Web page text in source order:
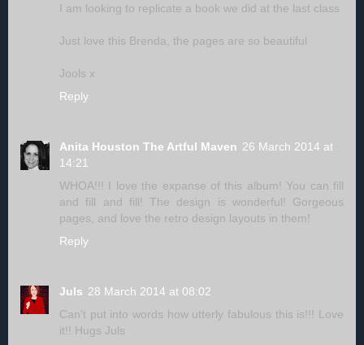
I am looking to replicate a book we did at the last class
Just love this Brenda, the pages are so beautiful
Jools x
Reply
Anita Houston The Artful Maven 26 March 2014 at
14:21
WHOA!!! I love the expanse of this album! You can fill
and fill and fill! The design is wonderful! Gorgeous
pages, and love the retro design layouts in them!
Reply
Juls 28 March 2014 at 08:02
Can't put into words how utterly fabulous this is!!! Love
it!! Hugs Juls